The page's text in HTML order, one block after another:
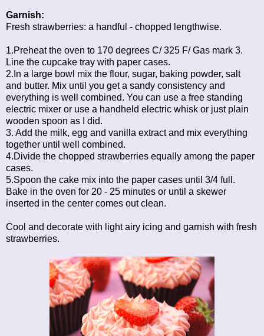
Garnish:
Fresh strawberries: a handful - chopped lengthwise.
1.Preheat the oven to 170 degrees C/ 325 F/ Gas mark 3.
Line the cupcake tray with paper cases.
2.In a large bowl mix the flour, sugar, baking powder, salt
and butter. Mix until you get a sandy consistency and
everything is well combined. You can use a free standing
electric mixer or use a handheld electric whisk or just plain
wooden spoon as I did.
3. Add the milk, egg and vanilla extract and mix everything
together until well combined.
4.Divide the chopped strawberries equally among the paper
cases.
5.Spoon the cake mix into the paper cases until 3/4 full.
Bake in the oven for 20 - 25 minutes or until a skewer
inserted in the center comes out clean.
Cool and decorate with light airy icing and garnish with fresh
strawberries.